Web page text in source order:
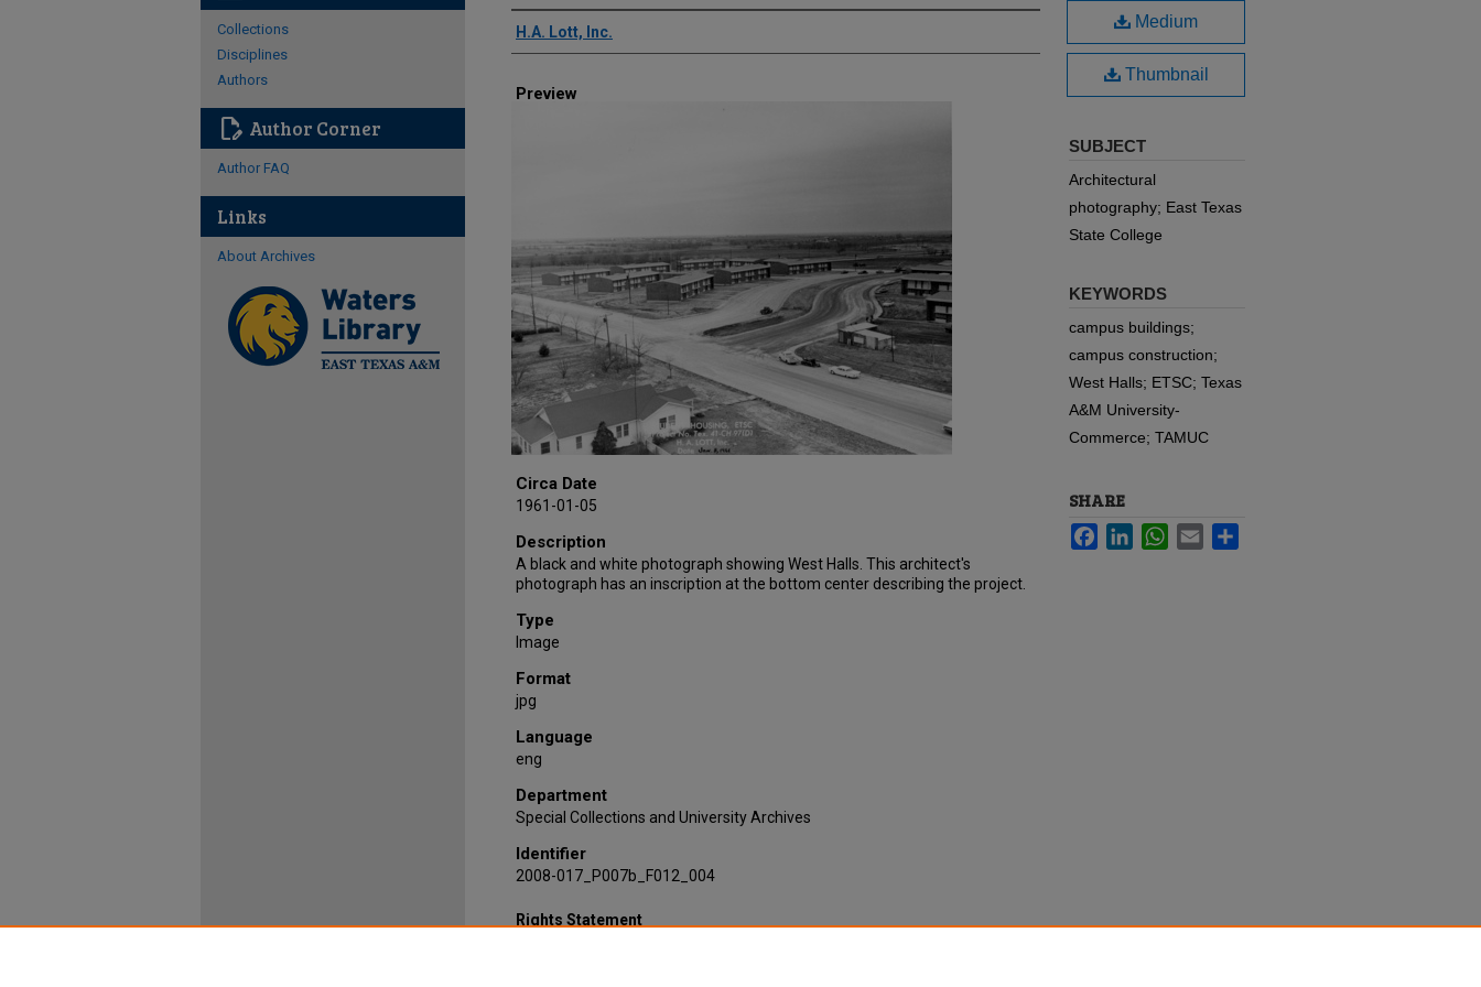
Creator
H.A. Lott, Inc.
Preview
Circa Date
1961-01-05
Description
A black and white photograph showing West Halls. This architect's
photograph has an inscription at the bottom center describing the project.
Type
Image
Format
jpg
Language
eng
Department
Special Collections and University Archives
Identifier
2008-017_P007b_F012_004
Medium
Thumbnail
SUBJECT
Architectural
photography; East Texas
State College
KEYWORDS
campus buildings;
campus construction;
West Halls; ETSC; Texas
A&M University-
Commerce; TAMUC
SHARE
FacebookLinkedInWhatsApp
Email
Rights Statement
Collections
Disciplines
Authors
edit_document Author Corner
Author FAQ
Links
About Archives